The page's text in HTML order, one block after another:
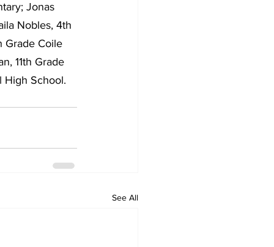
Jonas
Nobles, 4th
Grade Coile
11th Grade
High School.
See All